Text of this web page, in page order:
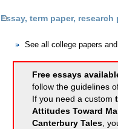
Essay, term paper,
See all college papers
Free essays
follow the guidelines
If you need a custom
Attitudes Toward
Canterbury Tales,